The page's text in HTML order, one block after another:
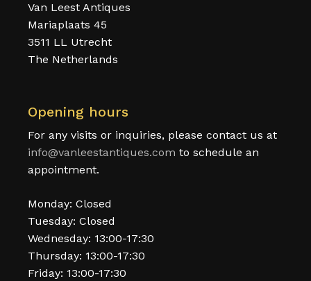
Van Leest Antiques
Mariaplaats 45
3511 LL Utrecht
The Netherlands
Opening hours
For any visits or inquiries, please contact us at
info@vanleestantiques.com to schedule an
appointment.
Monday: Closed
Tuesday: Closed
Wednesday: 13:00-17:30
Thursday: 13:00-17:30
Friday: 13:00-17:30